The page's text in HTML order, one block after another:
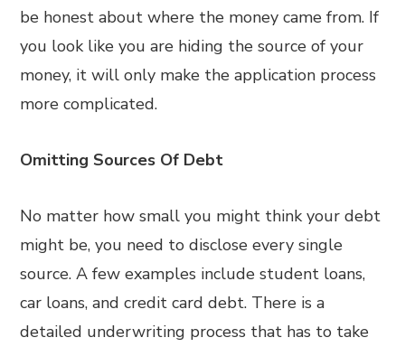
be honest about where the money came from. If
you look like you are hiding the source of your
money, it will only make the application process
more complicated.
Omitting Sources Of Debt
No matter how small you might think your debt
might be, you need to disclose every single
source. A few examples include student loans,
car loans, and credit card debt. There is a
detailed underwriting process that has to take